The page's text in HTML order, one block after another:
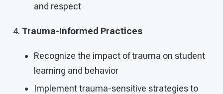
and respect
Trauma-Informed Practices
Recognize the impact of trauma on student
learning and behavior
Implement trauma-sensitive strategies to